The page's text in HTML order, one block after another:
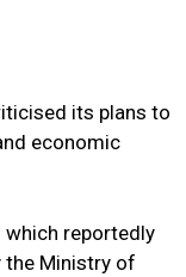
its plans to
economic
reportedly
the Ministry of